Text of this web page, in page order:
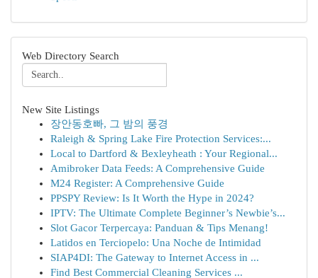
Web Directory Search
New Site Listings
장안동호빠, 그 밤의 풍경
Raleigh & Spring Lake Fire Protection Services:...
Local to Dartford & Bexleyheath : Your Regional...
Amibroker Data Feeds: A Comprehensive Guide
M24 Register: A Comprehensive Guide
PPSPY Review: Is It Worth the Hype in 2024?
IPTV: The Ultimate Complete Beginner’s Newbie’s...
Slot Gacor Terpercaya: Panduan & Tips Menang!
Latidos en Terciopelo: Una Noche de Intimidad
SIAP4DI: The Gateway to Internet Access in ...
Find Best Commercial Cleaning Services ...